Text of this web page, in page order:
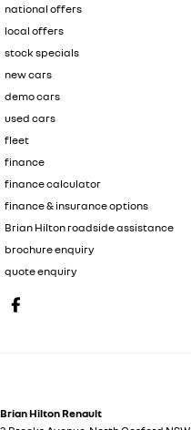
national offers
local offers
stock specials
new cars
demo cars
used cars
fleet
finance
finance calculator
finance & insurance options
Brian Hilton roadside assistance
brochure enquiry
quote enquiry
Brian Hilton Renault